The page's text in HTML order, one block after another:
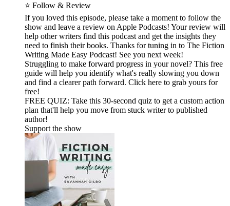
⭐ Follow & Review
If you loved this episode, please take a moment to follow the
show and leave a review on Apple Podcasts! Your review will
help other writers find this podcast and get the insights they
need to finish their books. Thanks for tuning in to The Fiction
Writing Made Easy Podcast! See you next week!
Struggling to make forward progress in your novel? This free
guide will help you identify what's really slowing you down
and find a clearer path forward. Click here to grab yours for
free!
FREE QUIZ: Take this 30-second quiz to get a custom action
plan that'll help you move from stuck writer to published
author!
Support the show